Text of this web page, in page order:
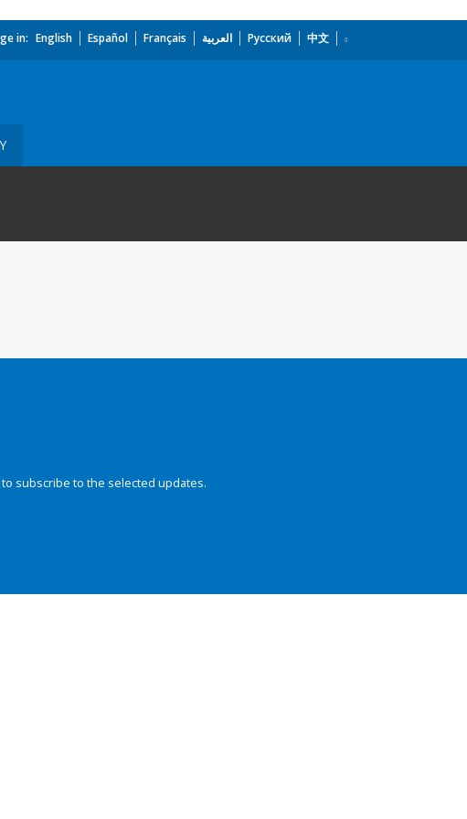
in: English Español Français العربية Русский 中文
subscribe to the selected updates.